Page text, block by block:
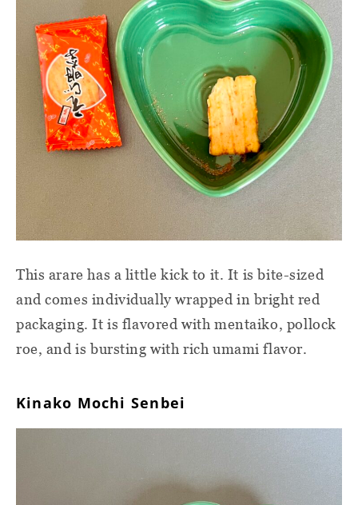
This arare has a little kick to it. It is bite-sized
and comes individually wrapped in bright red
packaging. It is flavored with mentaiko, pollock
roe, and is bursting with rich umami flavor.
Kinako Mochi Senbei